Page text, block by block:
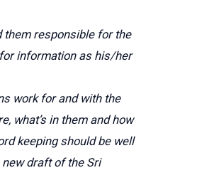
them responsible for the
information as his/her
work for and with the
what’s in them and how
keeping should be well
draft of the Sri